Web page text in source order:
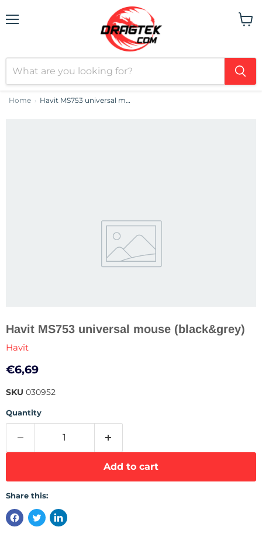
Home › Havit MS753 universal mouse (black&grey)
Havit MS753 universal mouse (black&grey)
Havit
Current price
€6,69
SKU 030952
Quantity
Add to cart
Share this: